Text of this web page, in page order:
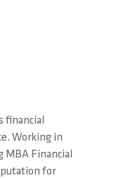
financial
Working in
MBA Financial
for